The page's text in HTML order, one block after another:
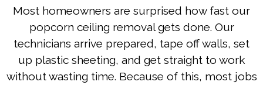
Most homeowners are surprised how fast our
popcorn ceiling removal gets done. Our
technicians arrive prepared, tape off walls, set
up plastic sheeting, and get straight to work
without wasting time. Because of this, most jobs